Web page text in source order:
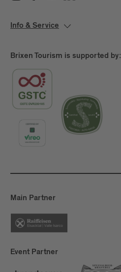
Info & Service
Brixen Tourism is supported by:
Main Partner
Event Partner